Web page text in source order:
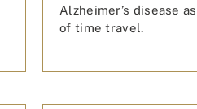
Alzheimer’s disease
of time travel.